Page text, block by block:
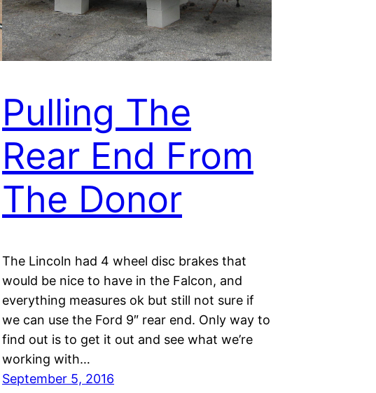
Pulling The
Rear End From
The Donor
The Lincoln had 4 wheel disc brakes that
would be nice to have in the Falcon, and
everything measures ok but still not sure if
we can use the Ford 9″ rear end. Only way to
find out is to get it out and see what we’re
working with…
September 5, 2016